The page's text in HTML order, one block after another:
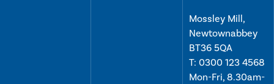
Mossley Mill,
Newtownabbey
BT36 5QA
T: 0300 123 4568
Mon-Fri, 8.30am-